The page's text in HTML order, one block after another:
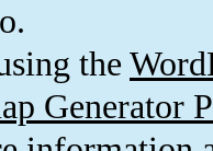
the
Generator